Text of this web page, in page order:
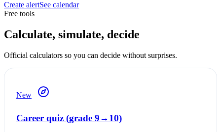
Create alertSee calendar
Free tools
Calculate, simulate, decide
Official calculators so you can decide without surprises.
New
Career quiz (grade 9→10)